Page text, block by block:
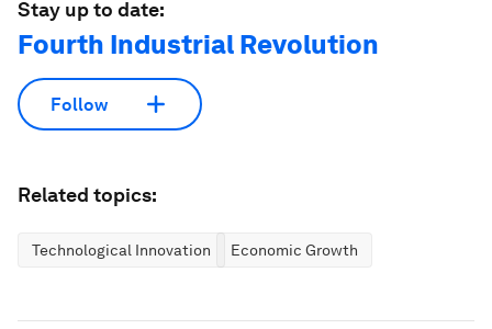
Stay up to date:
Fourth Industrial Revolution
Follow
Related topics:
Technological Innovation Economic Growth